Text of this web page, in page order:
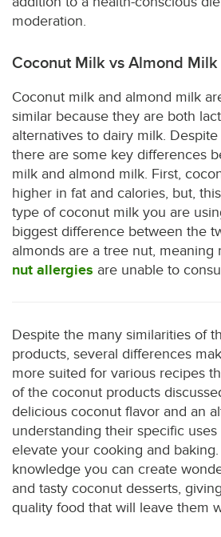
moderation.
Coconut Milk vs Almond Milk
Coconut milk and almond milk
similar because they are both
alternatives to dairy milk. Despite
there are some key differences
milk and almond milk. First,
higher in fat and calories, but,
type of coconut milk you are
biggest difference between the
almonds are a tree nut, meaning
nut allergies are unable to
Despite the many similarities of
products, several differences
more suited for various recipes
of the coconut products
delicious coconut flavor and an
understanding their specific
elevate your cooking and
knowledge you can create
and tasty coconut desserts,
quality food that will leave them